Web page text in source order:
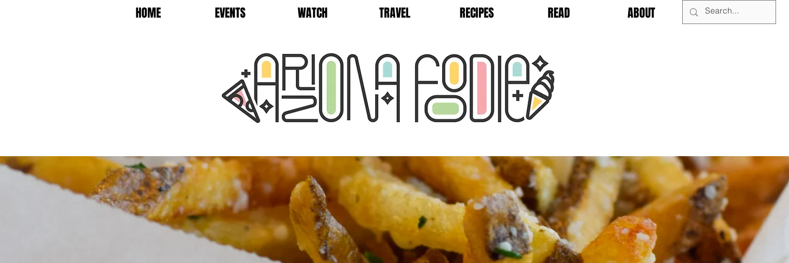
HOME EVENTS WATCH TRAVEL RECIPES READ ABOUT